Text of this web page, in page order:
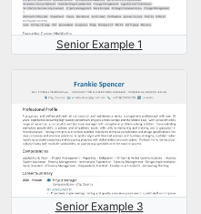
Senior Example 1
Senior Example 3